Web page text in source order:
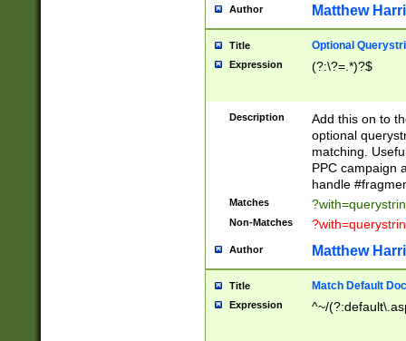
Author Matthew
Title Optional
Expression (?:\?=.*)?$
Description
Add this on to
optional
matching.
PPC campaign
handle
Matches
Non-Matches
Author Matthew
Title Match Default
Expression ^~/